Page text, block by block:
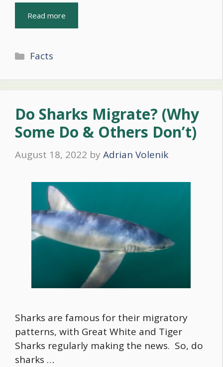
Read more
Categories
Facts
Do Sharks Migrate? (Why
Some Do & Others Don’t)
August 18, 2022 by Adrian Volenik
Sharks are famous for their migratory
patterns, with Great White and Tiger
Sharks regularly making the news. So, do
sharks …